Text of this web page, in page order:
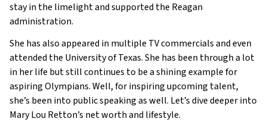
stay in the limelight and supported the Reagan
administration.
She has also appeared in multiple TV commercials and even
attended the University of Texas. She has been through a lot
in her life but still continues to be a shining example for
aspiring Olympians. Well, for inspiring upcoming talent,
she’s been into public speaking as well. Let’s dive deeper into
Mary Lou Retton’s net worth and lifestyle.